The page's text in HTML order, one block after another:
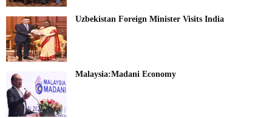
Uzbekistan Foreign Minister Visits India
Malaysia:Madani Economy